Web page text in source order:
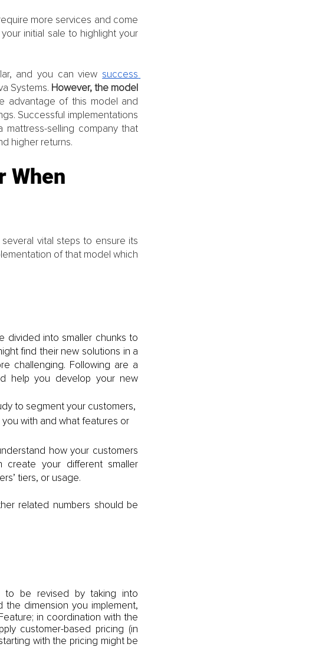
more services and come
initial sale to highlight your
and you can view success
Systems. However, the model
advantage of this model and
Successful implementations
selling company that
higher returns.
When
vital steps to ensure its
of that model which
divided into smaller chunks to
find their new solutions in a
challenging. Following are a
help you develop your new
to segment your customers,
with and what features or
how your customers
create your different smaller
tiers, or usage.
related numbers should be
to be revised by taking into
dimension you implement,
in coordination with the
customer-based pricing (in
with the pricing might be